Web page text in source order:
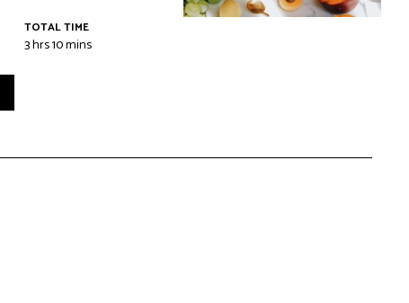
TOTAL TIME
3hrs10mins